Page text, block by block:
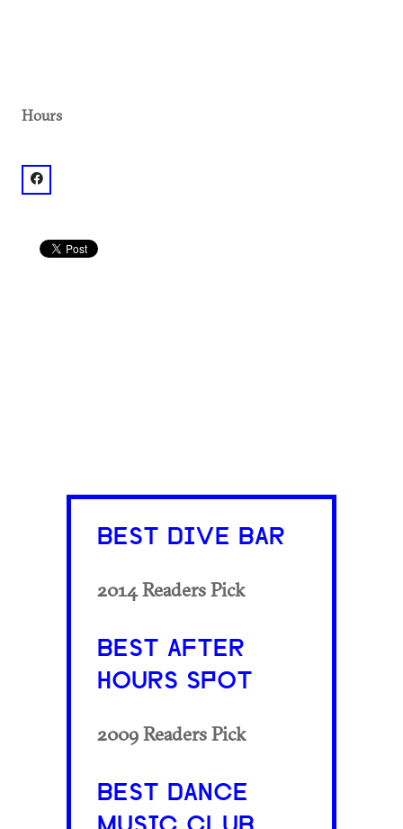
Hours
facebook: @El Bar
BEST DIVE BAR
2014 Readers Pick
BEST AFTER
HOURS SPOT
2009 Readers Pick
BEST DANCE